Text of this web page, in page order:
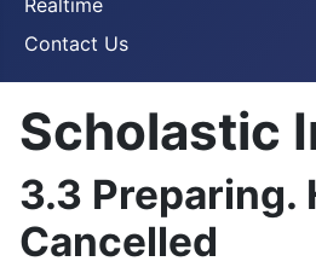
Realtime
Contact Us
Scholastic
3.3 Preparing.
Cancelled